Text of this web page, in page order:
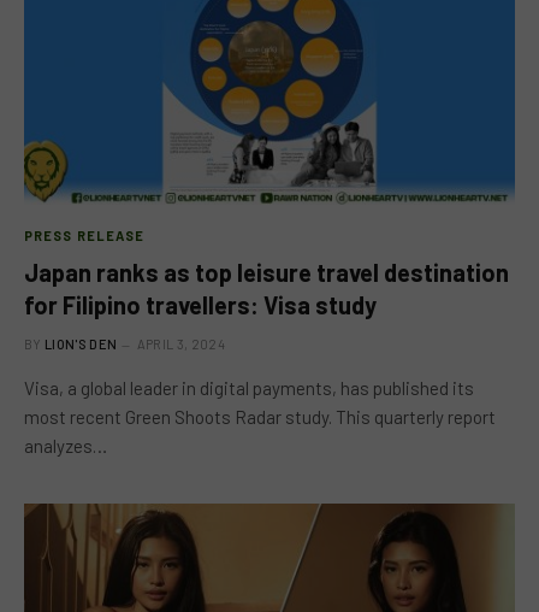
PRESS RELEASE
Japan ranks as top leisure travel destination
for Filipino travellers: Visa study
BY LION'S DEN APRIL 3, 2024
Visa, a global leader in digital payments, has published its
most recent Green Shoots Radar study. This quarterly report
analyzes…